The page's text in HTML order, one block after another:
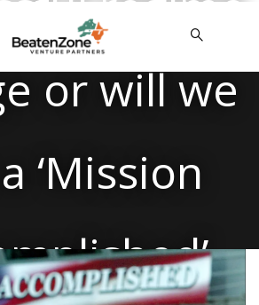
or will we
‘Mission